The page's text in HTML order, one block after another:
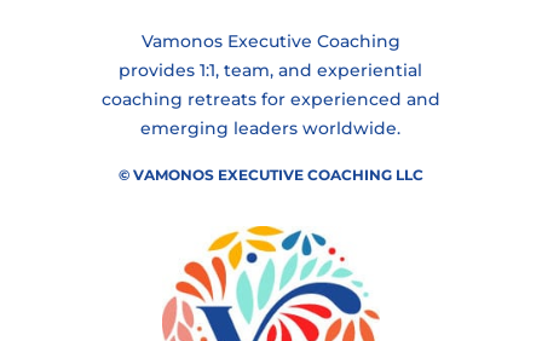
Vamonos Executive Coaching
provides 1:1, team, and experiential
coaching retreats for experienced and
emerging leaders worldwide.
© VAMONOS EXECUTIVE COACHING LLC